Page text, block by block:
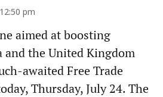
pm
aimed at boosting
the United Kingdom
awaited Free Trade
Thursday, July 24. The